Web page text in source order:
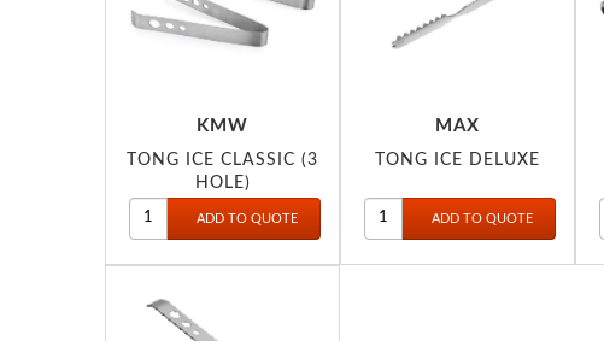
KMW
TONG ICE CLASSIC (3
HOLE)
MAX
TONG ICE DELUXE